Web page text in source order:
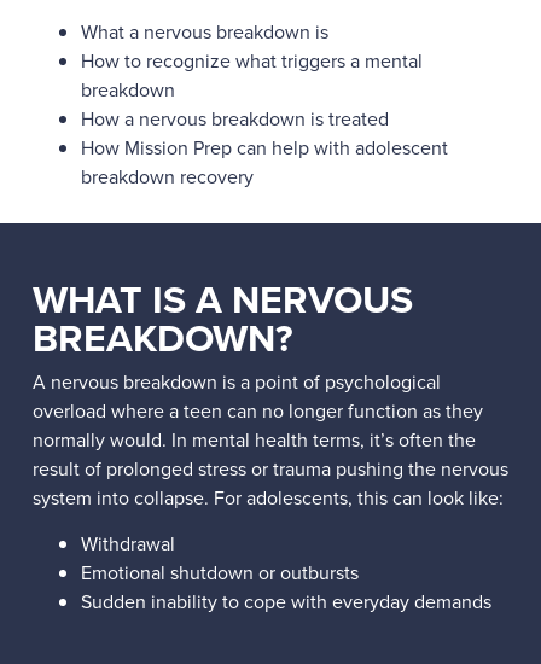
What a nervous breakdown is
How to recognize what triggers a mental
breakdown
How a nervous breakdown is treated
How Mission Prep can help with adolescent
breakdown recovery
WHAT IS A NERVOUS
BREAKDOWN?
A nervous breakdown is a point of psychological
overload where a teen can no longer function as they
normally would. In mental health terms, it’s often the
result of prolonged stress or trauma pushing the nervous
system into collapse. For adolescents, this can look like:
Withdrawal
Emotional shutdown or outbursts
Sudden inability to cope with everyday demands